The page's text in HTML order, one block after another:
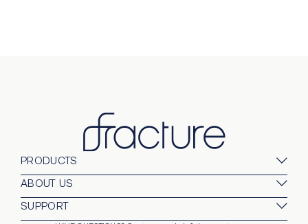
PRODUCTS
Glass Prints
Gallery Walls
ABOUT US
Our Company
SUPPORT